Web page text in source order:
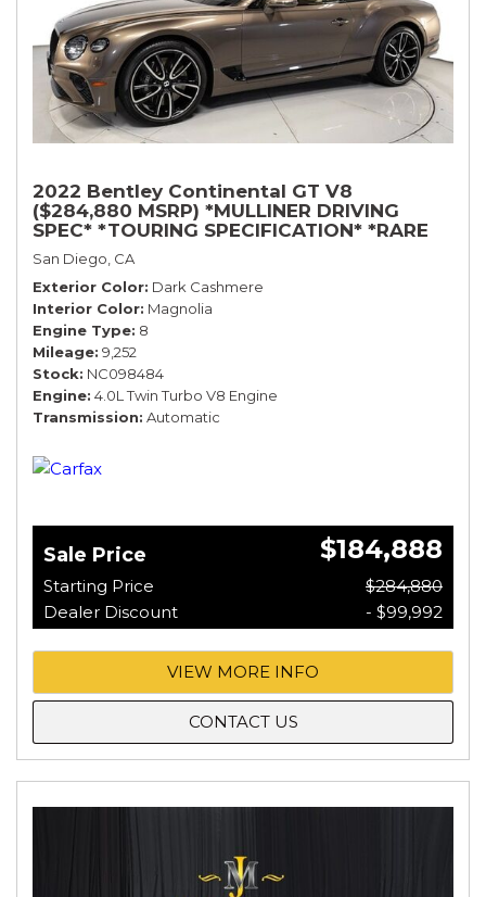
2022 Bentley Continental GT V8
($284,880 MSRP) *MULLINER DRIVING
SPEC* *TOURING SPECIFICATION* *RARE
COLOR* *9200 MILES* *LOADED*
San Diego, CA
Exterior Color Dark Cashmere
Interior Color Magnolia
Engine Type 8
Mileage 9,252
Stock NC098484
Engine 4.0L Twin Turbo V8 Engine
Transmission Automatic
Sale Price $184,888
Starting Price
$284,880
Dealer Discount
- $99,992
VIEW MORE INFO
CONTACT US